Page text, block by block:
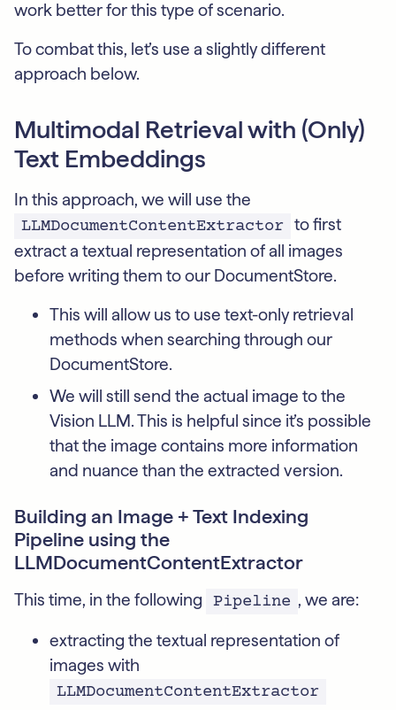
work better for this type of scenario.
To combat this, let’s use a slightly different
approach below.
Multimodal Retrieval with (Only)
Text Embeddings
In this approach, we will use the
LLMDocumentContentExtractor to first
extract a textual representation of all images
before writing them to our DocumentStore.
This will allow us to use text-only retrieval
methods when searching through our
DocumentStore.
We will still send the actual image to the
Vision LLM. This is helpful since it’s possible
that the image contains more information
and nuance than the extracted version.
Building an Image + Text Indexing
Pipeline using the
LLMDocumentContentExtractor
This time, in the following Pipeline , we are:
extracting the textual representation of
images with
LLMDocumentContentExtractor